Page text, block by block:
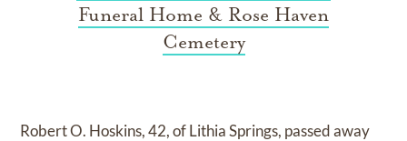
Funeral Home & Rose Haven
Cemetery
Robert O. Hoskins, 42, of Lithia Springs, passed away